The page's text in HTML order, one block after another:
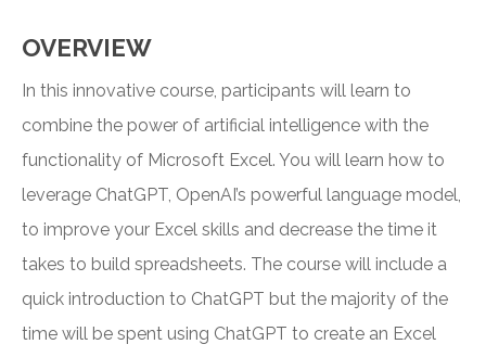
OVERVIEW
In this innovative course, participants will learn to
combine the power of artificial intelligence with the
functionality of Microsoft Excel. You will learn how to
leverage ChatGPT, OpenAI’s powerful language model,
to improve your Excel skills and decrease the time it
takes to build spreadsheets. The course will include a
quick introduction to ChatGPT but the majority of the
time will be spent using ChatGPT to create an Excel